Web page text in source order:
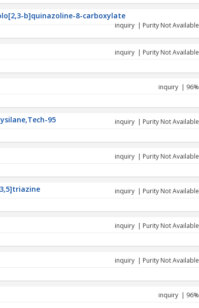
b]quinazoline-8-carboxylate
inquiry | Purity Not Available
inquiry | Purity Not Available
inquiry | 96%
95 inquiry | Purity Not Available
inquiry | Purity Not Available
inquiry | Purity Not Available
inquiry | Purity Not Available
inquiry | Purity Not Available
inquiry | 96%